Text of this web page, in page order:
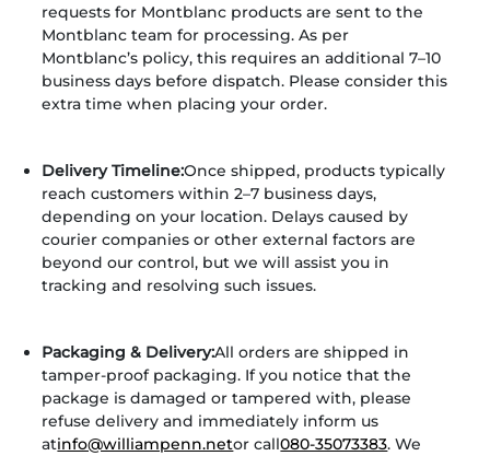
requests for Montblanc products are sent to the
Montblanc team for processing. As per
Montblanc’s policy, this requires an additional 7–10
business days before dispatch. Please consider this
extra time when placing your order.
Delivery Timeline:Once shipped, products typically
reach customers within 2–7 business days,
depending on your location. Delays caused by
courier companies or other external factors are
beyond our control, but we will assist you in
tracking and resolving such issues.
Packaging & Delivery:All orders are shipped in
tamper-proof packaging. If you notice that the
package is damaged or tampered with, please
refuse delivery and immediately inform us
atinfo@williampenn.netor call080-35073383. We